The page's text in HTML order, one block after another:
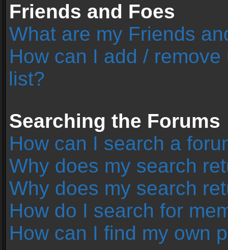
Friends and Foes
What are my Friends
How can I add /
list?
Searching the Forums
How can I search a
Why does my search
Why does my search
How do I search for
How can I find my own